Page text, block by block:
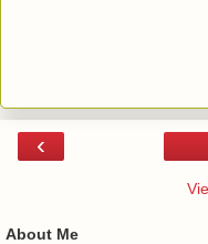
‹
About Me